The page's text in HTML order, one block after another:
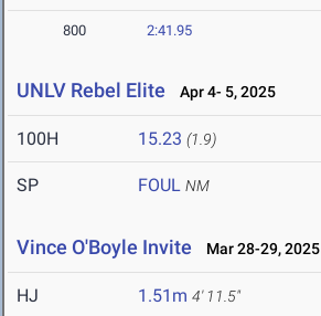
800 2:41.95
UNLV Rebel Elite Apr 4- 5, 2025
100H 15.23 (1.9)
SP FOUL NM
Vince O'Boyle Invite Mar 28-29, 2025
HJ 1.51m 4' 11.5"